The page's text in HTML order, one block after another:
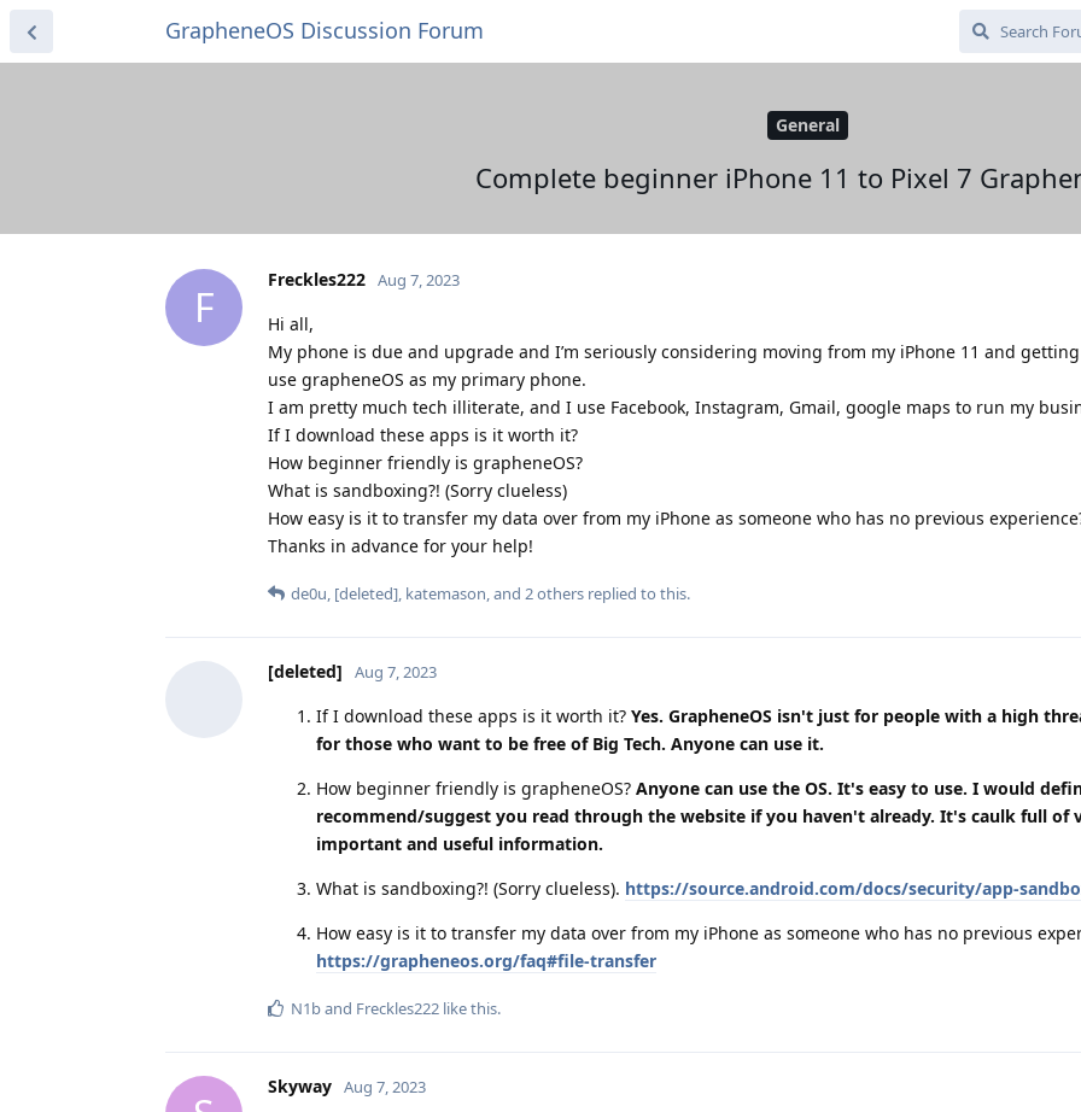
GrapheneOS Discussion Forum
General
Complete beginner iPhone 11 to Pixel 7
F
Freckles222 Aug 7, 2023
Hi all,
My phone is due and upgrade and I’m seriously considering moving from my iPhone 11 and
use grapheneOS as my primary phone.
I am pretty much tech illiterate, and I use Facebook, Instagram, Gmail, google maps to run my
If I download these apps is it worth it?
How beginner friendly is grapheneOS?
What is sandboxing?! (Sorry clueless)
How easy is it to transfer my data over from my iPhone as someone who has no previous
Thanks in advance for your help!
de0u, [deleted], katemason, and 2others replied to this.
[deleted] Aug 7, 2023
If I download these apps is it worth it? Yes. GrapheneOS isn't just for people with a high
for those who want to be free of Big Tech. Anyone can use it.
How beginner friendly is grapheneOS? Anyone can use the OS. It's easy to use. I would
recommend/suggest you read through the website if you haven't already. It's caulk full of
important and useful information.
What is sandboxing?! (Sorry clueless). https://source.android.com/docs/security/app-
How easy is it to transfer my data over from my iPhone as someone who has no previous
https://grapheneos.org/faq#file-transfer
N1band Freckles222 like this.
Skyway Aug 7, 2023